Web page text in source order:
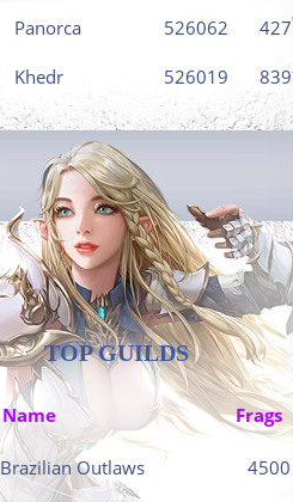
Panorca 526062 427
Khedr 526019 839
TOP GUILDS
Name Frags
Brazilian Outlaws 4500